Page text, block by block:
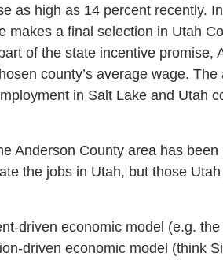
as high as 14 percent recently.
makes a final selection in Utah
of the state incentive promise,
county’s average wage.
in Salt Lake and Utah
Anderson County area has
the jobs in Utah, but those
driven economic model (e.g.
driven economic model (think